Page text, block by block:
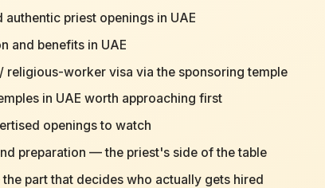
authentic priest openings in UAE
and benefits in UAE
religious-worker visa via the sponsoring temple
in UAE worth approaching first
openings to watch
preparation — the priest's side of the table
part that decides who actually gets hired